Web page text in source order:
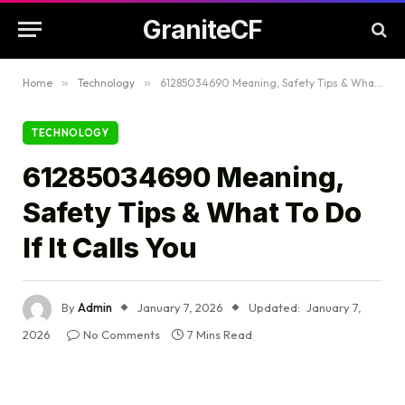
GraniteCF
Home » Technology » 61285034690 Meaning, Safety Tips & What To Do If It Calls You
TECHNOLOGY
61285034690 Meaning,
Safety Tips & What To Do
If It Calls You
ByAdmin January 7, 2026 Updated: January 7,
2026
No Comments 7 Mins Read